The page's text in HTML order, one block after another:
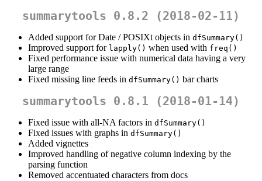
summarytools 0.8.2 (2018-02-11)
Added support for Date / POSIXt objects in dfSummary()
Improved support for lapply() when used with freq()
Fixed performance issue with numerical data having a very
large range
Fixed missing line feeds in dfSummary() bar charts
summarytools 0.8.1 (2018-01-14)
Fixed issue with all-NA factors in dfSummary()
Fixed issues with graphs in dfSummary()
Added vignettes
Improved handling of negative column indexing by the
parsing function
Removed accentuated characters from docs